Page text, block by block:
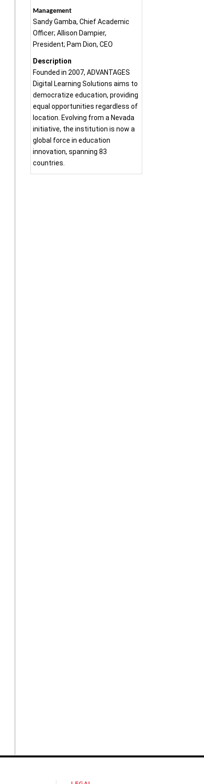
Management
Sandy Gamba, Chief Academic
Officer; Allison Dampier,
President; Pam Dion, CEO
Description
Founded in 2007, ADVANTAGES
Digital Learning Solutions aims to
democratize education, providing
equal opportunities regardless of
location. Evolving from a Nevada
initiative, the institution is now a
global force in education
innovation, spanning 83
countries.